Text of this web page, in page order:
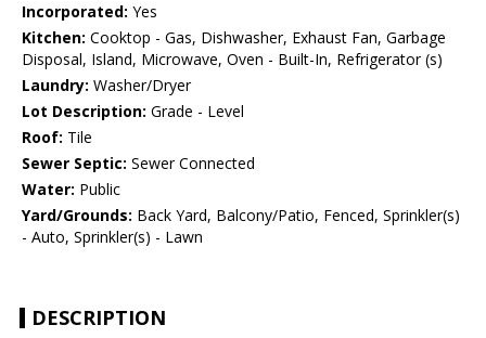
Incorporated: Yes
Kitchen: Cooktop - Gas, Dishwasher, Exhaust Fan, Garbage
Disposal, Island, Microwave, Oven - Built-In, Refrigerator (s)
Laundry: Washer/Dryer
Lot Description: Grade - Level
Roof: Tile
Sewer Septic: Sewer Connected
Water: Public
Yard/Grounds: Back Yard, Balcony/Patio, Fenced, Sprinkler(s)
- Auto, Sprinkler(s) - Lawn
DESCRIPTION